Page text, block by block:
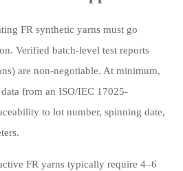
FR synthetic yarns must go
Verified batch-level test reports
are non-negotiable. At minimum,
from an ISO/IEC 17025-
to lot number, spinning date,
FR yarns typically require 4–6